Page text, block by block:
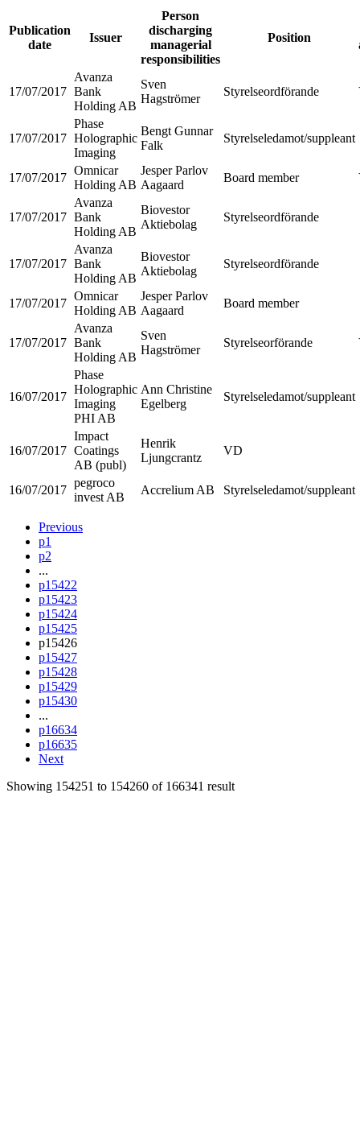
Publication
date
Issuer
Person
discharging
managerial
responsibilities
Position
17/07/2017
Avanza
Bank
Holding AB
Sven
Hagströmer
Styrelseordförande
17/07/2017
Phase
Holographic
Imaging
Bengt Gunnar
Falk
Styrelseledamot/suppleant
17/07/2017
Omnicar
Holding AB
Jesper Parlov
Aagaard
Board member
17/07/2017
Avanza
Bank
Holding AB
Biovestor
Aktiebolag
Styrelseordförande
17/07/2017
Avanza
Bank
Holding AB
Biovestor
Aktiebolag
Styrelseordförande
17/07/2017
Omnicar
Holding AB
Jesper Parlov
Aagaard
Board member
17/07/2017
Avanza
Bank
Holding AB
Sven
Hagströmer
Styrelseorförande
16/07/2017
Phase
Holographic
Imaging
PHI AB
Ann Christine
Egelberg
Styrelseledamot/suppleant
16/07/2017
Impact
Coatings
AB (publ)
Henrik
Ljungcrantz
VD
16/07/2017
pegroco
invest AB
Accrelium AB Styrelseledamot/suppleant
Previous
p1
p2
...
p15422
p15423
p15424
p15425
p15426
p15427
p15428
p15429
p15430
...
p16634
p16635
Next
Showing 154251 to 154260 of 166341 result